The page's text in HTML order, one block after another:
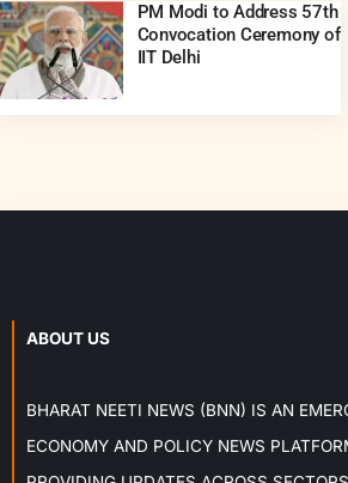
PM Modi to Address 57th
Convocation Ceremony of
IIT Delhi
ABOUT US
BHARAT NEETI NEWS (BNN) IS AN
ECONOMY AND POLICY NEWS